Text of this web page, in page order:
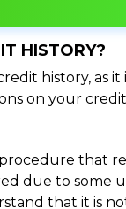
HISTORY?
history, as
on your
that
due to
that it is